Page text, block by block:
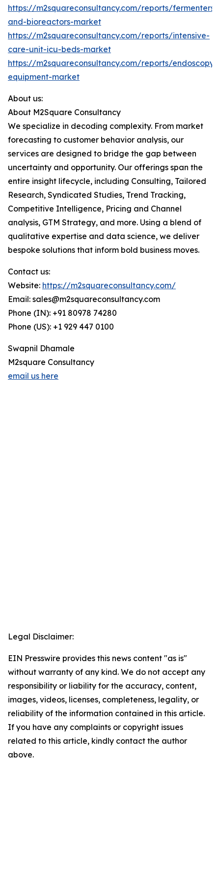
https://m2squareconsultancy.com/reports/fermenters-
and-bioreactors-market
https://m2squareconsultancy.com/reports/intensive-
care-unit-icu-beds-market
https://m2squareconsultancy.com/reports/endoscopy-
equipment-market
About us:
About M2Square Consultancy
We specialize in decoding complexity. From market
forecasting to customer behavior analysis, our
services are designed to bridge the gap between
uncertainty and opportunity. Our offerings span the
entire insight lifecycle, including Consulting, Tailored
Research, Syndicated Studies, Trend Tracking,
Competitive Intelligence, Pricing and Channel
analysis, GTM Strategy, and more. Using a blend of
qualitative expertise and data science, we deliver
bespoke solutions that inform bold business moves.
Contact us:
Website: https://m2squareconsultancy.com/
Email: sales@m2squareconsultancy.com
Phone (IN): +91 80978 74280
Phone (US): +1 929 447 0100
Swapnil Dhamale
M2square Consultancy
email us here
Legal Disclaimer:
EIN Presswire provides this news content "as is"
without warranty of any kind. We do not accept any
responsibility or liability for the accuracy, content,
images, videos, licenses, completeness, legality, or
reliability of the information contained in this article.
If you have any complaints or copyright issues
related to this article, kindly contact the author
above.